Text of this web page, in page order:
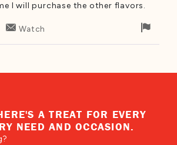
I will purchase the other flavors.
Watch
for
A TREAT FOR EVERY
NEED AND OCCASION.